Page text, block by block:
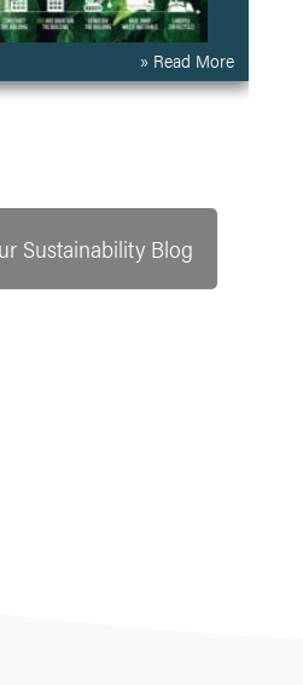
» Read More
Sustainability Blog